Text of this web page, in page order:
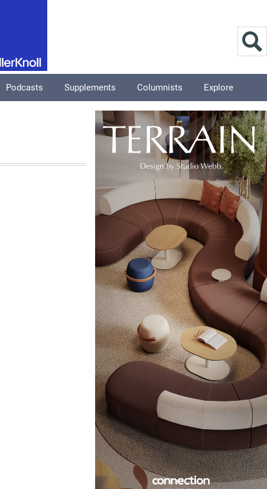
Podcasts Supplements Columnists Explore